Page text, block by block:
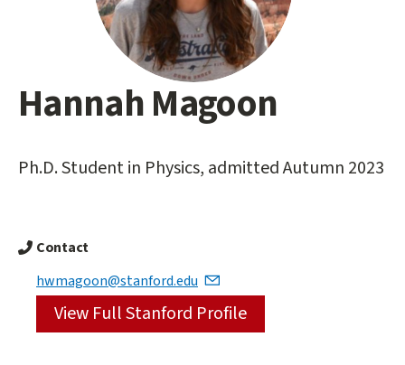
Main
content
Hannah Magoon
Ph.D. Student in Physics, admitted Autumn 2023
Contact
hwmagoon@stanford.edu
View Full Stanford Profile